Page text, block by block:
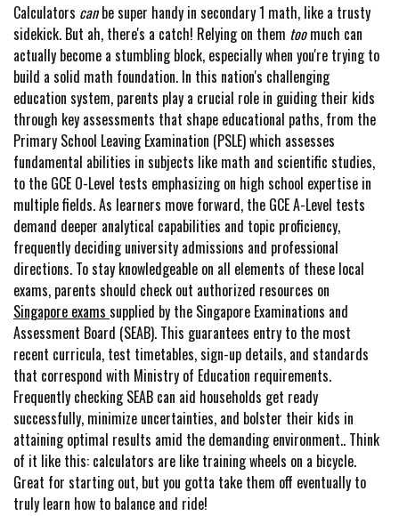
Calculators canbe super handy in secondary 1 math, like a trusty
sidekick. But ah, there's a catch! Relying on them toomuch can
actually become a stumbling block, especially when you're trying to
build a solid math foundation. In this nation's challenging
education system, parents play a crucial role in guiding their kids
through key assessments that shape educational paths, from the
Primary School Leaving Examination (PSLE) which assesses
fundamental abilities in subjects like math and scientific studies,
to the GCE O-Level tests emphasizing on high school expertise in
multiple fields. As learners move forward, the GCE A-Level tests
demand deeper analytical capabilities and topic proficiency,
frequently deciding university admissions and professional
directions. To stay knowledgeable on all elements of these local
exams, parents should check out authorized resources on
Singapore exams supplied by the Singapore Examinations and
Assessment Board (SEAB). This guarantees entry to the most
recent curricula, test timetables, sign-up details, and standards
that correspond with Ministry of Education requirements.
Frequently checking SEAB can aid households get ready
successfully, minimize uncertainties, and bolster their kids in
attaining optimal results amid the demanding environment.. Think
of it like this: calculators are like training wheels on a bicycle.
Great for starting out, but you gotta take them off eventually to
truly learn how to balance and ride!